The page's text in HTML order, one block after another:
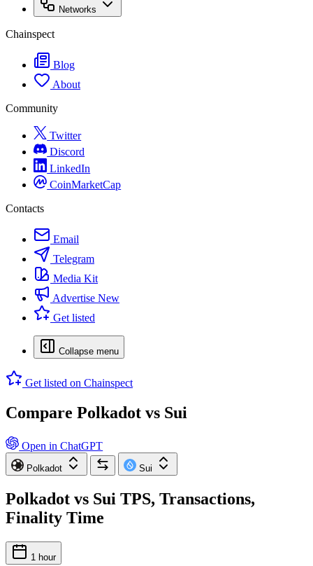
Networks
Chainspect
Blog
About
Community
Twitter
Discord
LinkedIn
CoinMarketCap
Contacts
Email
Telegram
Media Kit
Advertise New
Get listed
Collapse menu
Get listed on Chainspect
Compare Polkadot vs Sui
Open in ChatGPT
Polkadot Sui
Polkadot vs Sui TPS, Transactions,
Finality Time
1 hour